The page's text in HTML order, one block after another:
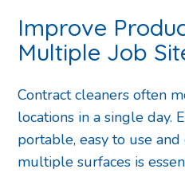
Improve
Multiple Job
Contract cleaners often
locations in a single day.
portable, easy to use
multiple surfaces is